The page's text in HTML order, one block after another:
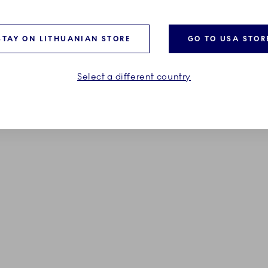
ON LITHUANIAN STORE GO TO USA
Select a different country